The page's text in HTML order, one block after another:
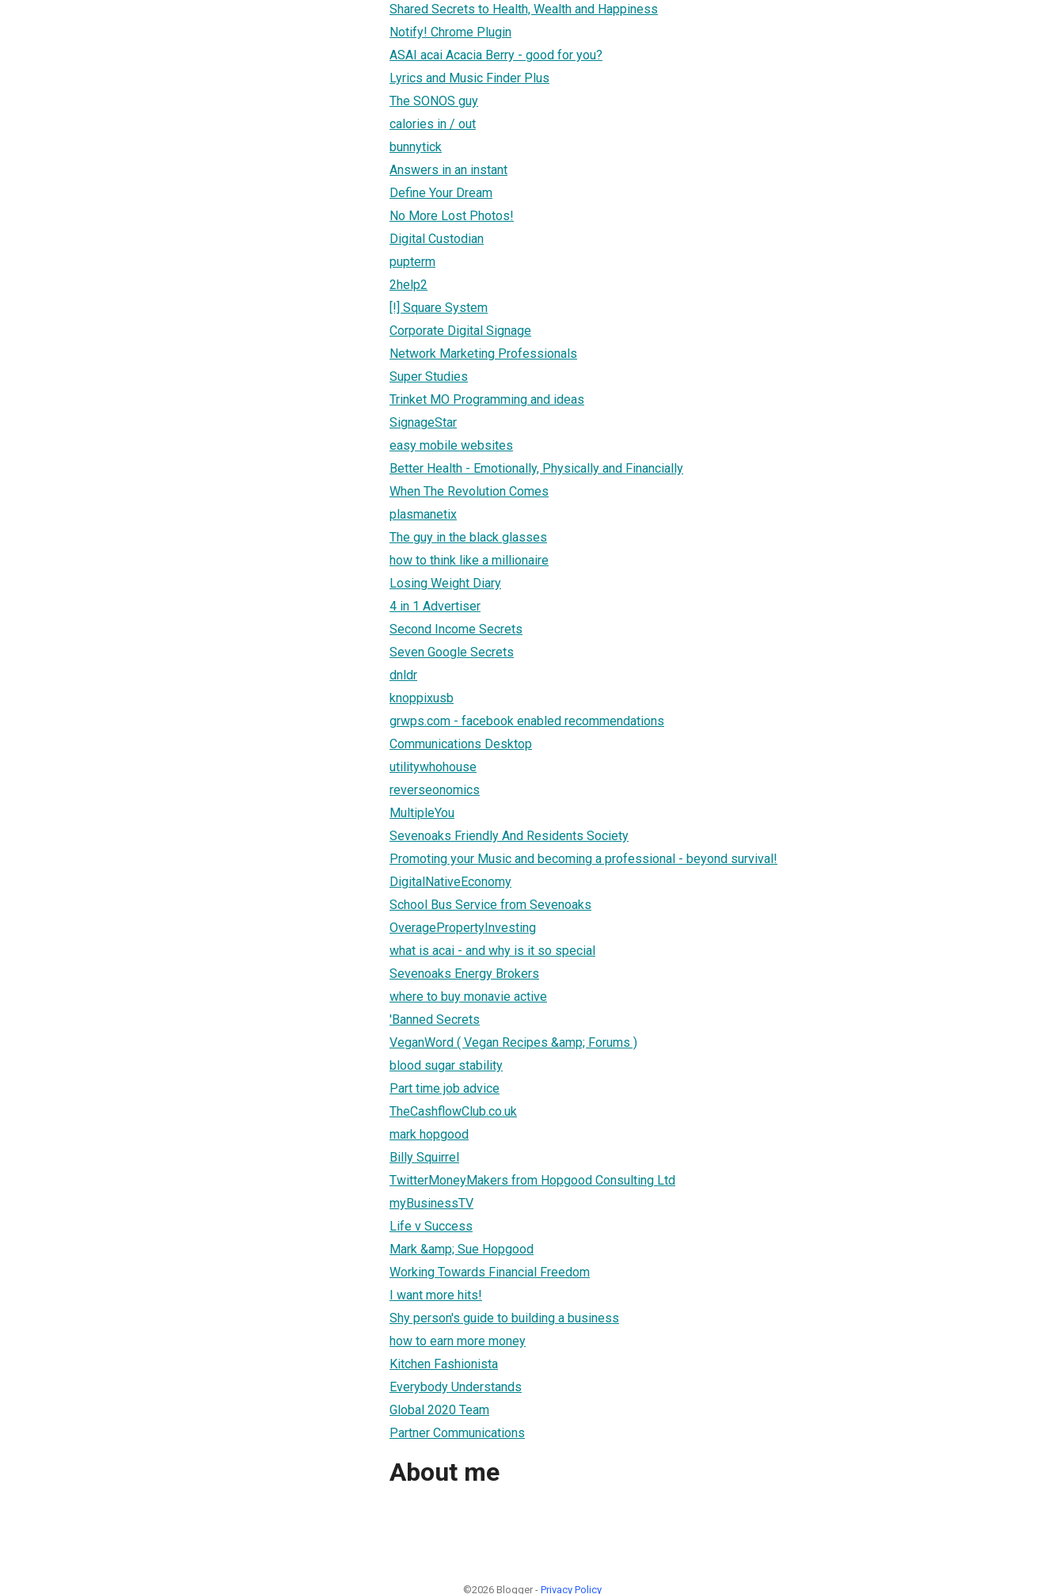
Shared Secrets to Health, Wealth and Happiness
Notify! Chrome Plugin
ASAI acai Acacia Berry - good for you?
Lyrics and Music Finder Plus
The SONOS guy
calories in / out
bunnytick
Answers in an instant
Define Your Dream
No More Lost Photos!
Digital Custodian
pupterm
2help2
[!] Square System
Corporate Digital Signage
Network Marketing Professionals
Super Studies
Trinket MO Programming and ideas
SignageStar
easy mobile websites
Better Health - Emotionally, Physically and Financially
When The Revolution Comes
plasmanetix
The guy in the black glasses
how to think like a millionaire
Losing Weight Diary
4 in 1 Advertiser
Second Income Secrets
Seven Google Secrets
dnldr
knoppixusb
grwps.com - facebook enabled recommendations
Communications Desktop
utilitywhohouse
reverseonomics
MultipleYou
Sevenoaks Friendly And Residents Society
Promoting your Music and becoming a professional - beyond survival!
DigitalNativeEconomy
School Bus Service from Sevenoaks
OveragePropertyInvesting
what is acai - and why is it so special
Sevenoaks Energy Brokers
where to buy monavie active
'Banned Secrets
VeganWord ( Vegan Recipes &amp; Forums )
blood sugar stability
Part time job advice
TheCashflowClub.co.uk
mark hopgood
Billy Squirrel
TwitterMoneyMakers from Hopgood Consulting Ltd
myBusinessTV
Life v Success
Mark &amp; Sue Hopgood
Working Towards Financial Freedom
I want more hits!
Shy person's guide to building a business
how to earn more money
Kitchen Fashionista
Everybody Understands
Global 2020 Team
Partner Communications
About me
©2026 Blogger - Privacy Policy